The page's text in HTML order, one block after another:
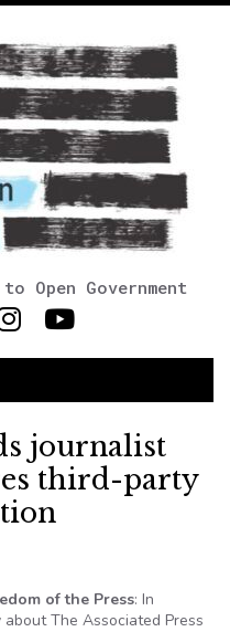
Open Government
journalist
third-party
of the Press: In
The Associated Press